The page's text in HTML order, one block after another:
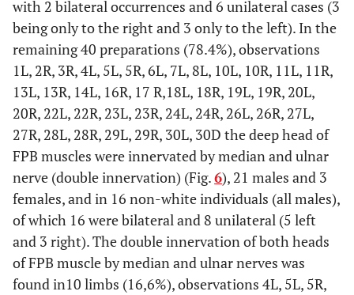
with 2 bilateral occurrences and 6 unilateral cases (3
being only to the right and 3 only to the left). In the
remaining 40 preparations (78.4%), observations
1L, 2R, 3R, 4L, 5L, 5R, 6L, 7L, 8L, 10L, 10R, 11L, 11R,
13L, 13R, 14L, 16R, 17 R,18L, 18R, 19L, 19R, 20L,
20R, 22L, 22R, 23L, 23R, 24L, 24R, 26L, 26R, 27L,
27R, 28L, 28R, 29L, 29R, 30L, 30D the deep head of
FPB muscles were innervated by median and ulnar
nerve (double innervation) (Fig.6), 21 males and 3
females, and in 16 non-white individuals (all males),
of which 16 were bilateral and 8 unilateral (5 left
and 3 right). The double innervation of both heads
of FPB muscle by median and ulnar nerves was
found in10 limbs (16,6%), observations 4L, 5L, 5R,